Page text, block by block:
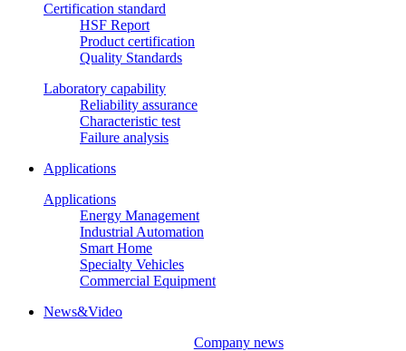
Certification standard
HSF Report
Product certification
Quality Standards
Laboratory capability
Reliability assurance
Characteristic test
Failure analysis
Applications
Applications
Energy Management
Industrial Automation
Smart Home
Specialty Vehicles
Commercial Equipment
News&Video
Company news